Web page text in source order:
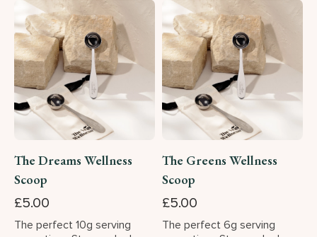
The Dreams Wellness
Scoop
£5.00
The perfect 10g serving
The Greens Wellness
Scoop
£5.00
The perfect 6g serving